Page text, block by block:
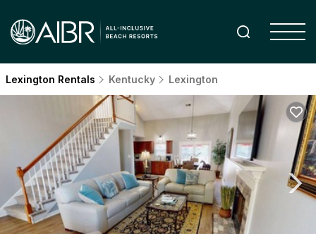
Lexington Rentals Kentucky Lexington